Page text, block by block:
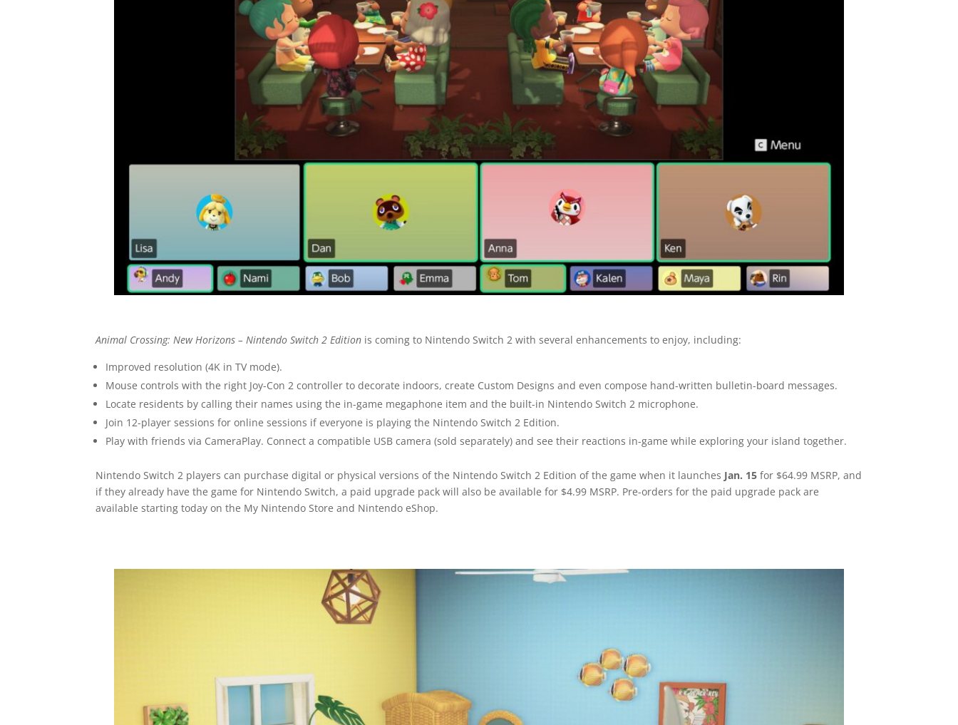
Animal Crossing: New Horizons – Nintendo Switch 2 Edition is coming to Nintendo Switch 2 with several enhancements to enjoy, including:
Improved resolution (4K in TV mode).
Mouse controls with the right Joy-Con 2 controller to decorate indoors, create Custom Designs and even compose hand-written bulletin-board messages.
Locate residents by calling their names using the in-game megaphone item and the built-in Nintendo Switch 2 microphone.
Join 12-player sessions for online sessions if everyone is playing the Nintendo Switch 2 Edition.
Play with friends via CameraPlay. Connect a compatible USB camera (sold separately) and see their reactions in-game while exploring your island together.
Nintendo Switch 2 players can purchase digital or physical versions of the Nintendo Switch 2 Edition of the game when it launches Jan. 15for $64.99 MSRP, and
if they already have the game for Nintendo Switch, a paid upgrade pack will also be available for $4.99 MSRP. Pre-orders for the paid upgrade pack are
available starting today on the My Nintendo Store and Nintendo eShop.